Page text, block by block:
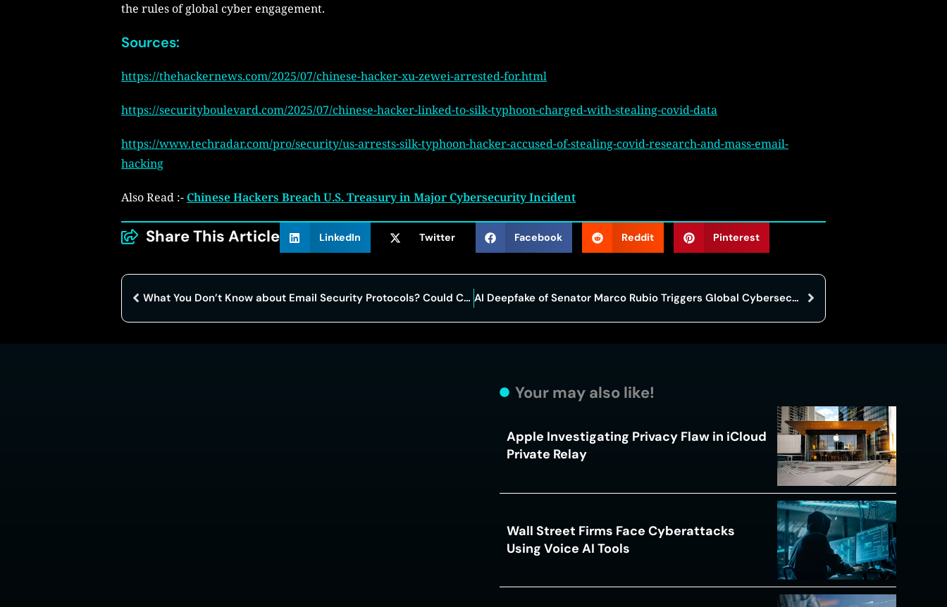
the rules of global cyber engagement.
Sources:
https://thehackernews.com/2025/07/chinese-hacker-xu-zewei-arrested-for.html
https://securityboulevard.com/2025/07/chinese-hacker-linked-to-silk-typhoon-charged-with-stealing-covid-data
https://www.techradar.com/pro/security/us-arrests-silk-typhoon-hacker-accused-of-stealing-covid-research-and-mass-email-
hacking
Also Read :- Chinese Hackers Breach U.S. Treasury in Major Cybersecurity Incident
Share This Article LinkedIn Twitter Facebook Reddit Pinterest
What You Don’t Know about Email Security Protocols? Could Cost You Millions AI Deepfake of Senator Marco Rubio Triggers Global Cybersecurity Alarm
Your may also like!
Apple Investigating Privacy Flaw in iCloud
Private Relay
Wall Street Firms Face Cyberattacks
Using Voice AI Tools